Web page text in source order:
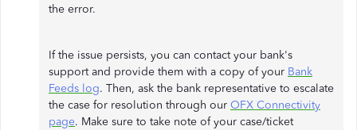
the error.
If the issue persists, you can contact your bank's
support and provide them with a copy of your Bank
Feeds log. Then, ask the bank representative to escalate
the case for resolution through our OFX Connectivity
page. Make sure to take note of your case/ticket